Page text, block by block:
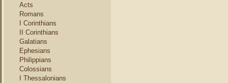
Acts
Romans
I Corinthians
II Corinthians
Galatians
Ephesians
Philippians
Colossians
I Thessalonians